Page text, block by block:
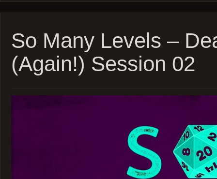
So Many Levels –
(Again!) Session 02